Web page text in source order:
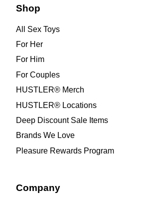
Shop
All Sex Toys
For Her
For Him
For Couples
HUSTLER® Merch
HUSTLER® Locations
Deep Discount Sale Items
Brands We Love
Pleasure Rewards Program
Company